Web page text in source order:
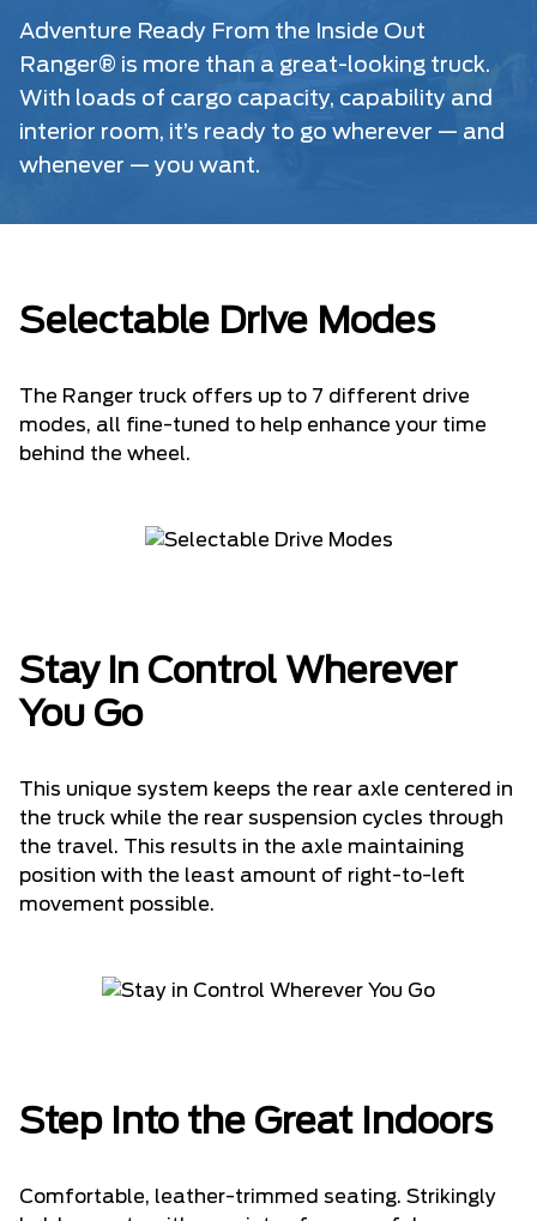
Adventure Ready From the Inside Out
Ranger® is more than a great-looking truck.
With loads of cargo capacity, capability and
interior room, it’s ready to go wherever — and
whenever — you want.
Selectable Drive Modes
The Ranger truck offers up to 7 different drive
modes, all fine-tuned to help enhance your time
behind the wheel.
Stay in Control Wherever
You Go
This unique system keeps the rear axle centered in
the truck while the rear suspension cycles through
the travel. This results in the axle maintaining
position with the least amount of right-to-left
movement possible.
Step Into the Great Indoors
Comfortable, leather-trimmed seating. Strikingly